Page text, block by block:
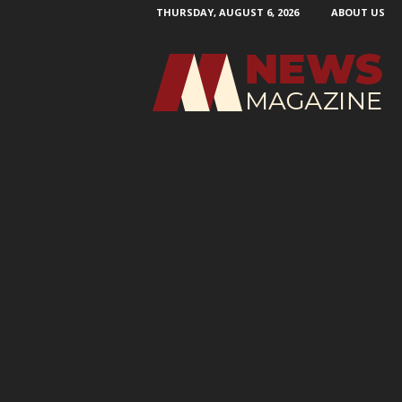
THURSDAY, AUGUST 6, 2026 ABOUT US
M